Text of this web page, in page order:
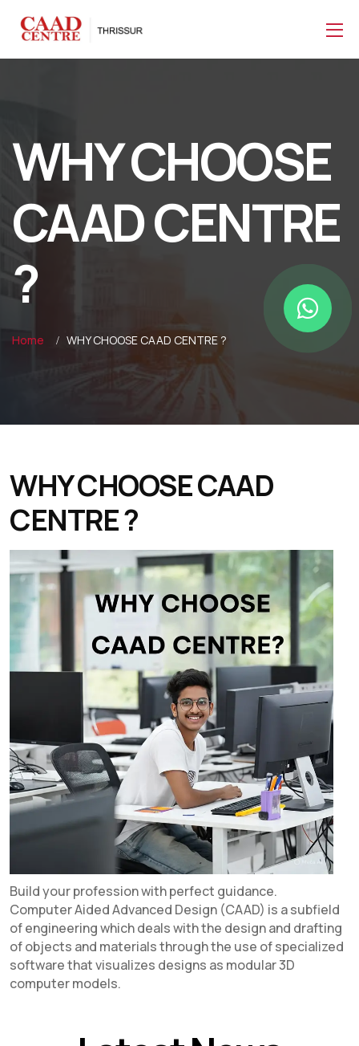
WHY CHOOSE
CAAD CENTRE
?
Home WHY CHOOSE CAAD CENTRE ?
WHY CHOOSE CAAD
CENTRE ?
Build your profession with perfect guidance.
Computer Aided Advanced Design (CAAD) is a subfield
of engineering which deals with the design and drafting
of objects and materials through the use of specialized
software that visualizes designs as modular 3D
computer models.